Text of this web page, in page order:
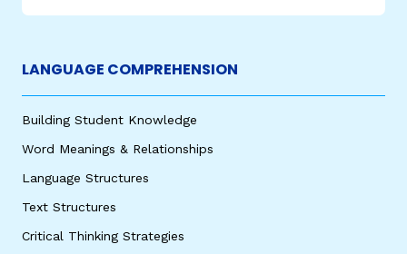
LANGUAGE COMPREHENSION
Building Student Knowledge
Word Meanings & Relationships
Language Structures
Text Structures
Critical Thinking Strategies